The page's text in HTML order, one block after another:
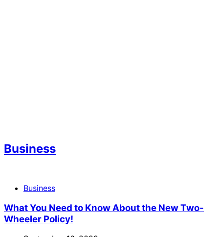
Business
Business
What You Need to Know About the New Two-
Wheeler Policy!